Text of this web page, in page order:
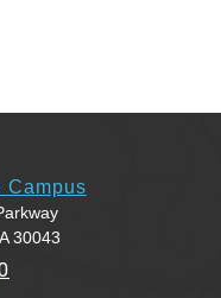
Campus
30043